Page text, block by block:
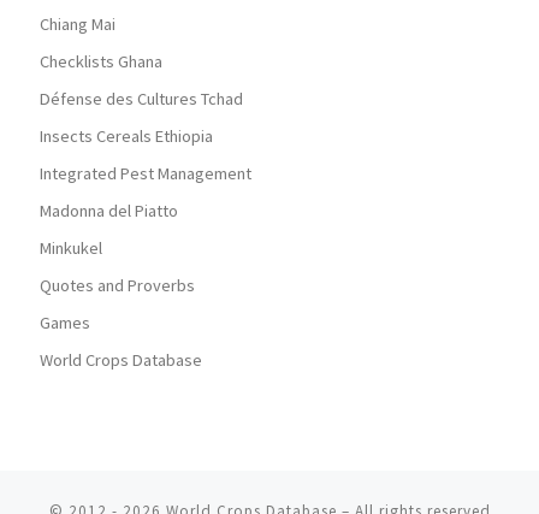
Chiang Mai
Checklists Ghana
Défense des Cultures Tchad
Insects Cereals Ethiopia
Integrated Pest Management
Madonna del Piatto
Minkukel
Quotes and Proverbs
Games
World Crops Database